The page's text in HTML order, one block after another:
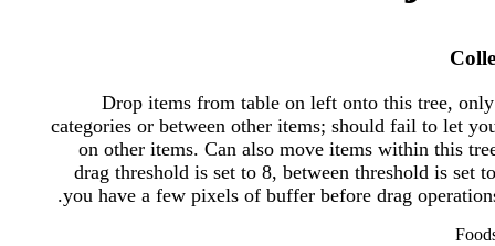
Drop items from table on left onto this tree,
categories or between other items; should fail to let
on other items. Can also move items within this
drag threshold is set to 8, between threshold is set
you have a few pixels of buffer before drag